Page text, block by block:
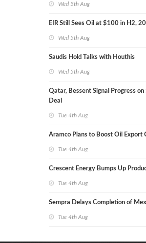
Wed 5th Aug
EIR Still Sees Oil at $100 in H2,
Wed 5th Aug
Saudis Hold Talks with Houthis
Wed 5th Aug
Qatar, Bessent Signal Progress
Deal
Tue 4th Aug
Aramco Plans to Boost Oil Export
Tue 4th Aug
Crescent Energy Bumps Up
Tue 4th Aug
Sempra Delays Completion of
Tue 4th Aug